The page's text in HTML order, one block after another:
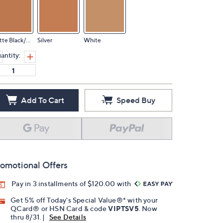
Matte Black/Bla Silver White
Add To Cart Speed Buy
Offers
Pay in 3 installments of $120.00 with
Get 5% off Today's Special Value®* with your
QCard® or HSN Card & codeVIPTSV5 . Now
thru 8/31. |
See Details